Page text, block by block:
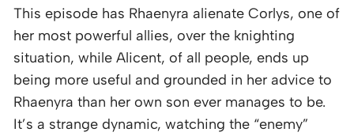
This episode has Rhaenyra alienate Corlys, one of
her most powerful allies, over the knighting
situation, while Alicent, of all people, ends up
being more useful and grounded in her advice to
Rhaenyra than her own son ever manages to be.
It’s a strange dynamic, watching the “enemy”